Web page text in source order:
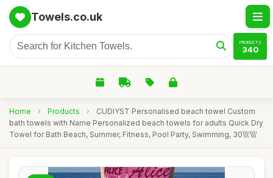
Towels.co.uk
PRODUCTS
340
Home › Products ›
CUDIYST Personalised beach towel Custom
bath towels with Name Personalized beach towels for adults Quick Dry
Towel for Bath Beach, Summer, Fitness, Pool Party, Swimming, 30\\\'\\\'